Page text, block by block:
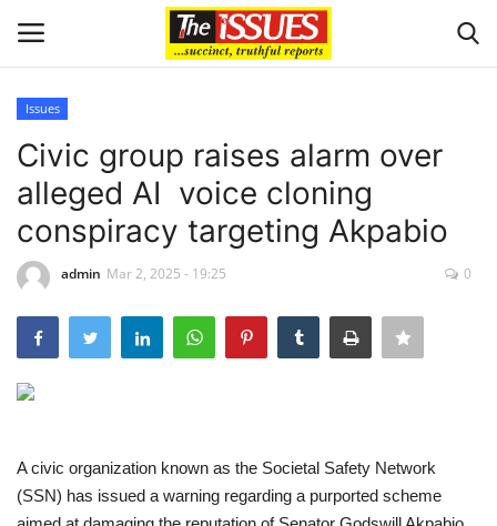
Home
Issues
Crime
Issues
Civic group raises alarm over
alleged AI voice cloning
conspiracy targeting Akpabio
admin Mar 2, 2025 - 19:25 0
A civic organization known as the Societal Safety Network
(SSN) has issued a warning regarding a purported scheme